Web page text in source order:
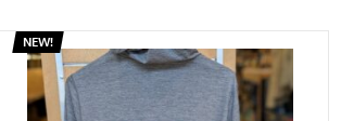
NEW!